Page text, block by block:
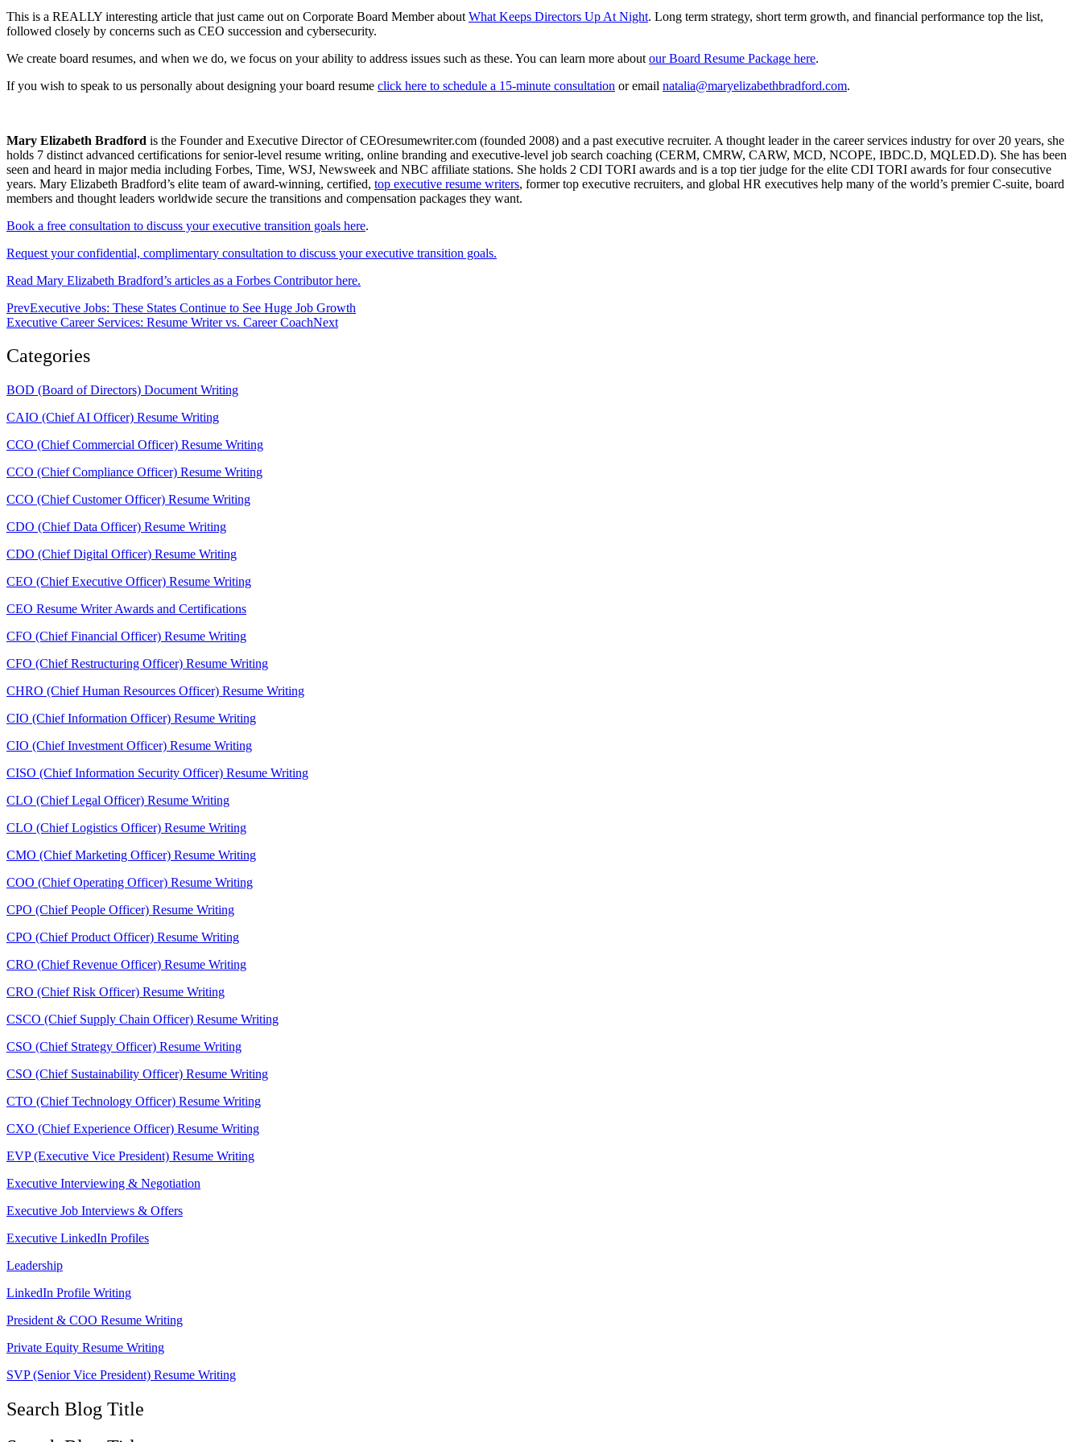
This is a REALLY interesting article that just came out on Corporate Board Member about What Keeps Directors Up At Night. Long term strategy, short term growth, and financial performance top the list,
followed closely by concerns such as CEO succession and cybersecurity.
We create board resumes, and when we do, we focus on your ability to address issues such as these. You can learn more about our Board Resume Package here.
If you wish to speak to us personally about designing your board resume click here to schedule a 15-minute consultation or email natalia@maryelizabethbradford.com.
Mary Elizabeth Bradford is the Founder and Executive Director of CEOresumewriter.com (founded 2008) and a past executive recruiter. A thought leader in the career services industry for over 20 years, she
holds 7 distinct advanced certifications for senior-level resume writing, online branding and executive-level job search coaching (CERM, CMRW, CARW, MCD, NCOPE, IBDC.D, MQLED.D). She has been
seen and heard in major media including Forbes, Time, WSJ, Newsweek and NBC affiliate stations. She holds 2 CDI TORI awards and is a top tier judge for the elite CDI TORI awards for four consecutive
years. Mary Elizabeth Bradford’s elite team of award-winning, certified, top executive resume writers, former top executive recruiters, and global HR executives help many of the world’s premier C-suite, board
members and thought leaders worldwide secure the transitions and compensation packages they want.
Book a free consultation to discuss your executive transition goals here.
Request your confidential, complimentary consultation to discuss your executive transition goals.
Read Mary Elizabeth Bradford’s articles as a Forbes Contributor here.
PrevExecutive Jobs: These States Continue to See Huge Job Growth
Executive Career Services: Resume Writer vs. Career CoachNext
Categories
BOD (Board of Directors) Document Writing
CAIO (Chief AI Officer) Resume Writing
CCO (Chief Commercial Officer) Resume Writing
CCO (Chief Compliance Officer) Resume Writing
CCO (Chief Customer Officer) Resume Writing
CDO (Chief Data Officer) Resume Writing
CDO (Chief Digital Officer) Resume Writing
CEO (Chief Executive Officer) Resume Writing
CEO Resume Writer Awards and Certifications
CFO (Chief Financial Officer) Resume Writing
CFO (Chief Restructuring Officer) Resume Writing
CHRO (Chief Human Resources Officer) Resume Writing
CIO (Chief Information Officer) Resume Writing
CIO (Chief Investment Officer) Resume Writing
CISO (Chief Information Security Officer) Resume Writing
CLO (Chief Legal Officer) Resume Writing
CLO (Chief Logistics Officer) Resume Writing
CMO (Chief Marketing Officer) Resume Writing
COO (Chief Operating Officer) Resume Writing
CPO (Chief People Officer) Resume Writing
CPO (Chief Product Officer) Resume Writing
CRO (Chief Revenue Officer) Resume Writing
CRO (Chief Risk Officer) Resume Writing
CSCO (Chief Supply Chain Officer) Resume Writing
CSO (Chief Strategy Officer) Resume Writing
CSO (Chief Sustainability Officer) Resume Writing
CTO (Chief Technology Officer) Resume Writing
CXO (Chief Experience Officer) Resume Writing
EVP (Executive Vice President) Resume Writing
Executive Interviewing & Negotiation
Executive Job Interviews & Offers
Executive LinkedIn Profiles
Leadership
LinkedIn Profile Writing
President & COO Resume Writing
Private Equity Resume Writing
SVP (Senior Vice President) Resume Writing
Search Blog Title